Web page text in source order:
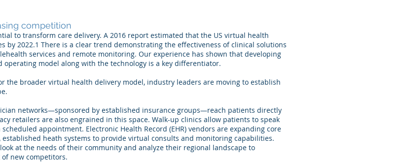
competition
to transform care delivery. A 2016 report estimated that the US virtual health
by 2022.1 There is a clear trend demonstrating the effectiveness of clinical solutions
services and remote monitoring. Our experience has shown that developing
model along with the technology is a key differentiator.
the broader virtual health delivery model, industry leaders are moving to establish
networks—sponsored by established insurance groups—reach patients directly
retailers are also engrained in this space. Walk-up clinics allow patients to speak
appointment. Electronic Health Record (EHR) vendors are expanding core
heath systems to provide virtual consults and monitoring capabilities.
at the needs of their community and analyze their regional landscape to
new competitors.